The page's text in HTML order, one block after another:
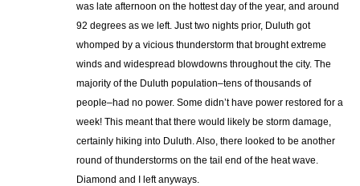
was late afternoon on the hottest day of the year, and around
92 degrees as we left. Just two nights prior, Duluth got
whomped by a vicious thunderstorm that brought extreme
winds and widespread blowdowns throughout the city. The
majority of the Duluth population–tens of thousands of
people–had no power. Some didn’t have power restored for a
week! This meant that there would likely be storm damage,
certainly hiking into Duluth. Also, there looked to be another
round of thunderstorms on the tail end of the heat wave.
Diamond and I left anyways.